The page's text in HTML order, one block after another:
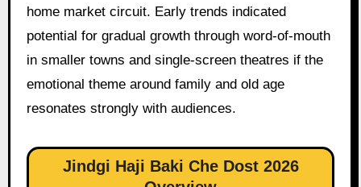
home market circuit. Early trends indicated
potential for gradual growth through word-of-mouth
in smaller towns and single-screen theatres if the
emotional theme around family and old age
resonates strongly with audiences.
Jindgi Haji Baki Che Dost 2026